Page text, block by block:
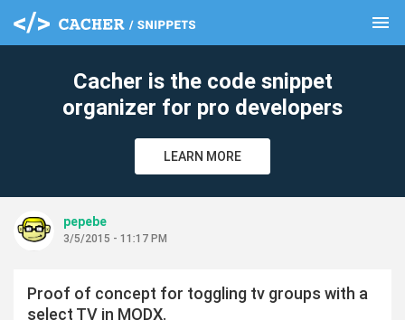
menu
Cacher is the code snippet
organizer for pro developers
LEARN MORE
pepebe
3/5/2015 - 11:17 PM
Proof of concept for toggling tv groups with a
select TV in MODX.
clear